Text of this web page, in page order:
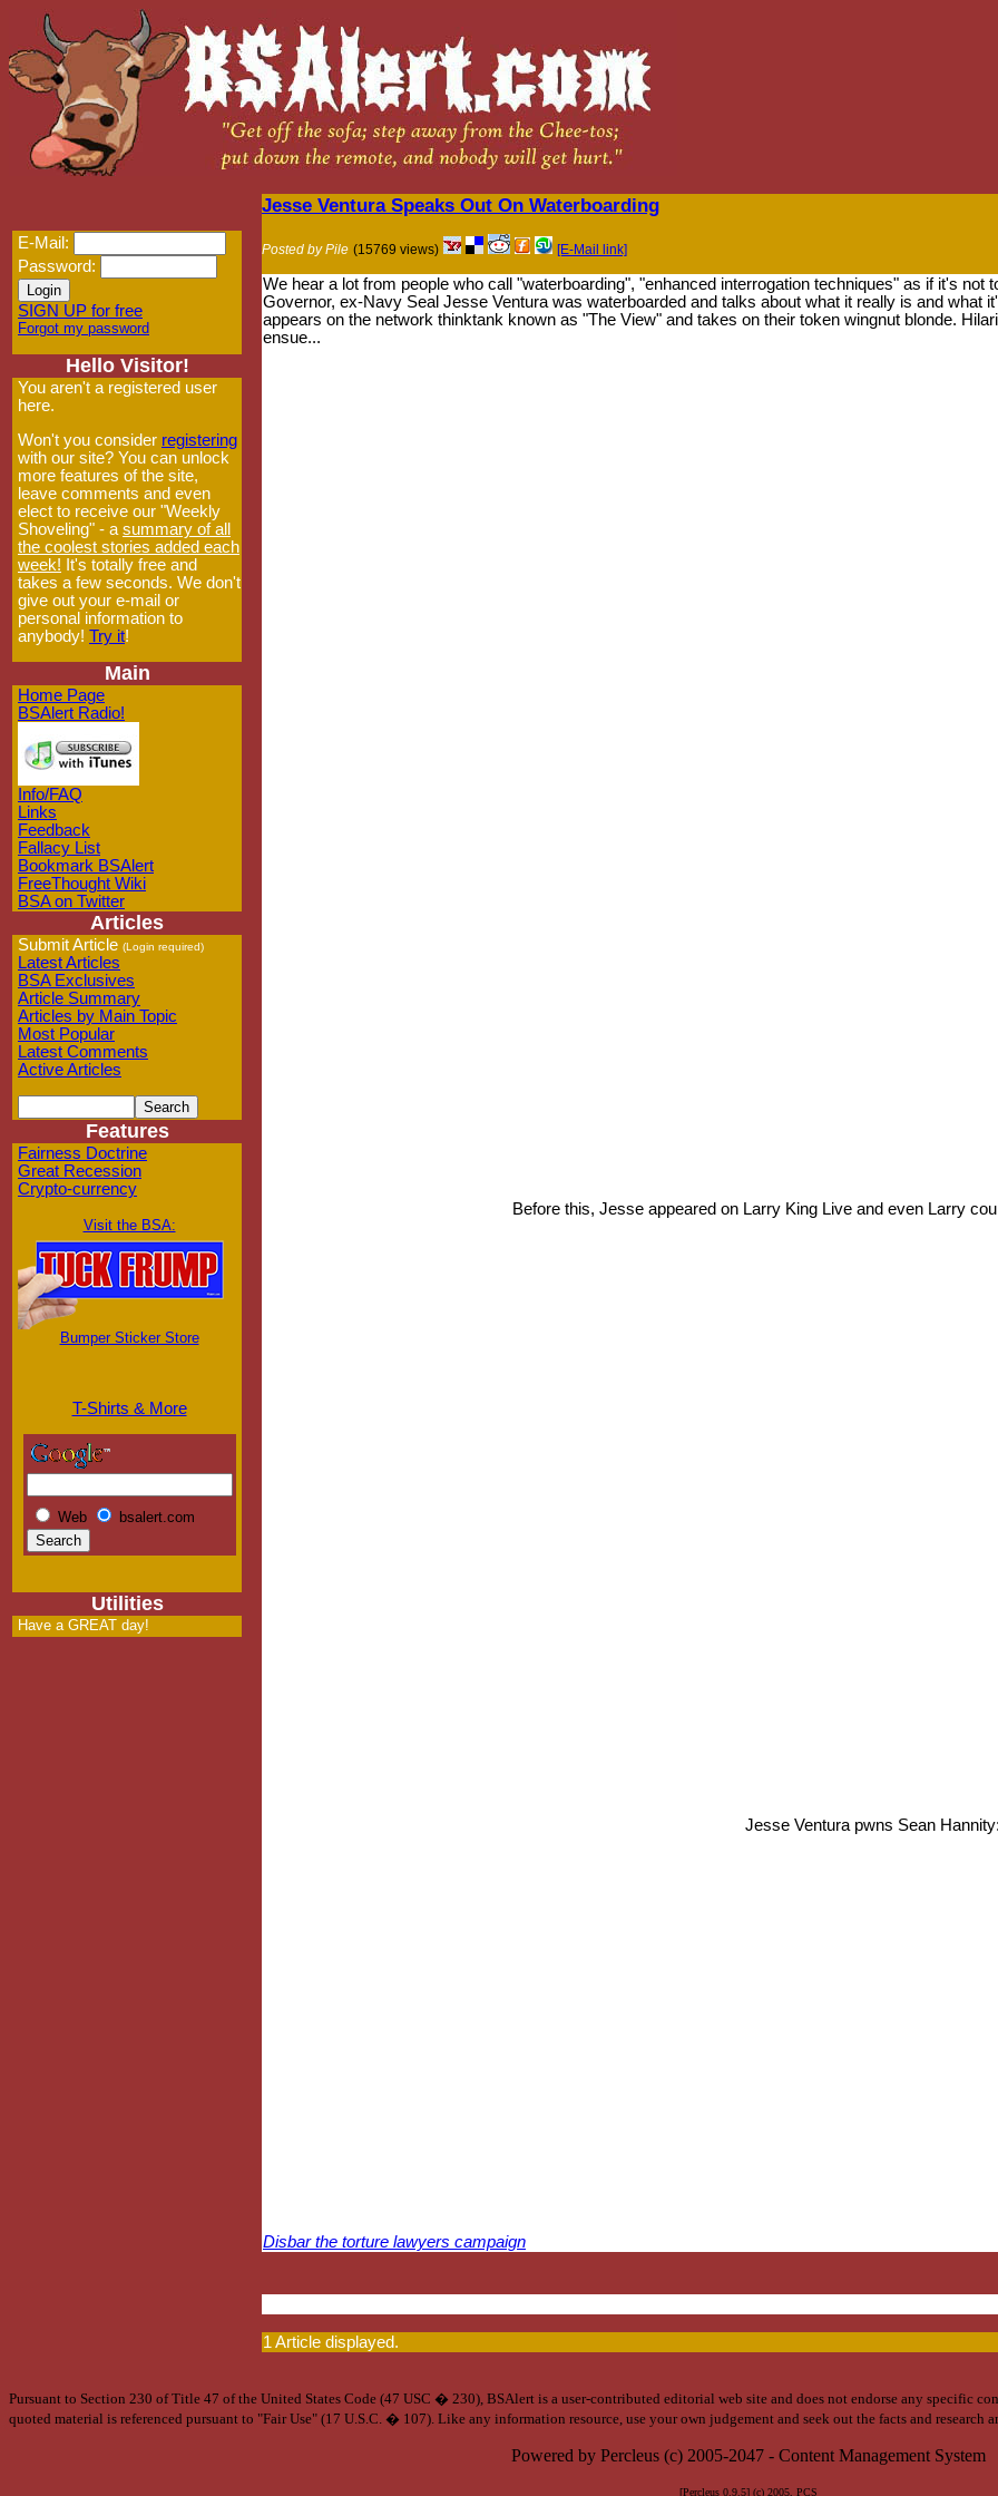
E-Mail:
Password:
SIGN UP for free
Forgot my password
Hello Visitor!
You aren't a registered user
here.
Won't you consider registering
with our site? You can unlock
more features of the site,
leave comments and even
elect to receive our "Weekly
Shoveling" - a summary of all
the coolest stories added each
week! It's totally free and
takes a few seconds. We don't
give out your e-mail or
personal information to
anybody! Try it!
Main
Home Page
BSAlert Radio!
Info/FAQ
Links
Feedback
Fallacy List
Bookmark BSAlert
FreeThought Wiki
BSA on Twitter
Articles
Submit Article (Login required)
Latest Articles
BSA Exclusives
Article Summary
Articles by Main Topic
Most Popular
Latest Comments
Active Articles
Features
Fairness Doctrine
Great Recession
Crypto-currency
Visit the BSA:
Bumper Sticker Store
T-Shirts & More
Web bsalert.com
Utilities
Have a GREAT day!
Jesse Ventura Speaks Out On Waterboarding
Posted by Pile (15769 views) [E-Mail link]
We hear a lot from people who call "waterboarding", "enhanced interrogation techniques" as if it's not
Governor, ex-Navy Seal Jesse Ventura was waterboarded and talks about what it really is and what
appears on the network thinktank known as "The View" and takes on their token wingnut blonde.
ensue...
Before this, Jesse appeared on Larry King Live and even Larry
Jesse Ventura pwns Sean
Disbar the torture lawyers campaign
1 Article displayed.
Pursuant to Section 230 of Title 47 of the United States Code (47 USC � 230), BSAlert is a user-contributed editorial web site and does not endorse any specific
quoted material is referenced pursuant to "Fair Use" (17 U.S.C. � 107). Like any information resource, use your own judgement and seek out the facts and research
Powered by Percleus (c) 2005-2047 - Content Management System
[Percleus 0.9.5] (c) 2005, PCS